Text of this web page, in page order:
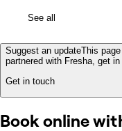
See all
Suggest an updateThis
partnered with Fresha, get
Get in touch
Book online